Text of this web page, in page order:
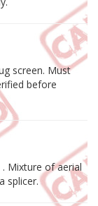
screen. Must
before
Mixture of aerial
splicer.